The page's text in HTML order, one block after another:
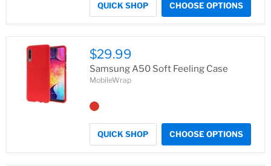
QUICK SHOP CHOOSE OPTIONS
$29.99
Samsung A50 Soft Feeling Case
MobileWrap
QUICK SHOP CHOOSE OPTIONS